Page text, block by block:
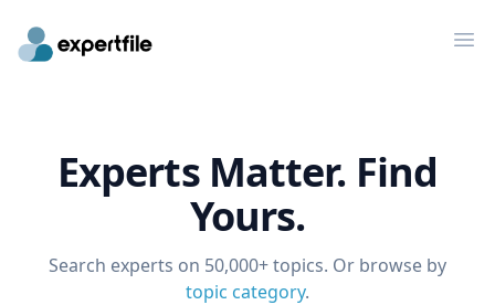
Experts Matter. Find
Yours.
Search experts on 50,000+ topics. Or browse by
topic category.